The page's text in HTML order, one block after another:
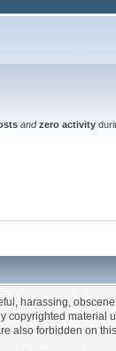
and zero activity
harassing,
copyrighted material
also forbidden on